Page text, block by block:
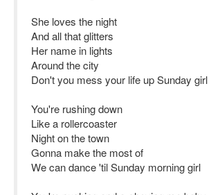
She loves the night
And all that glitters
Her name in lights
Around the city
Don't you mess your life up Sunday girl
You're rushing down
Like a rollercoaster
Night on the town
Gonna make the most of
We can dance 'til Sunday morning girl